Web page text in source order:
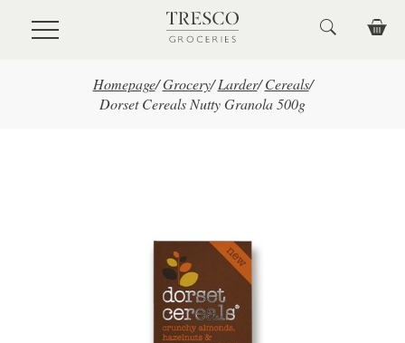
Skip to main content
Homepage/ Grocery/ Larder/ Cereals/
Dorset Cereals Nutty Granola 500g